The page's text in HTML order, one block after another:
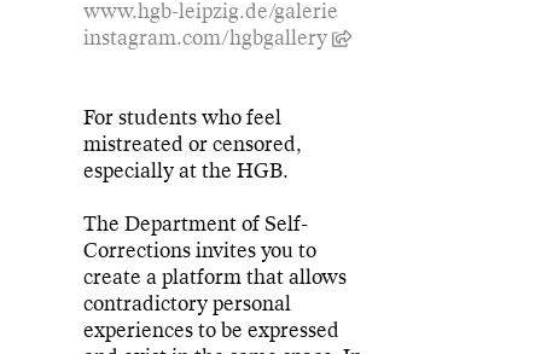
www.hgb-leipzig.de/galerie
instagram.com/hgbgallery
For students who feel
mistreated or censored,
especially at the HGB.
The Department of Self-
Corrections invites you to
create a platform that allows
contradictory personal
experiences to be expressed